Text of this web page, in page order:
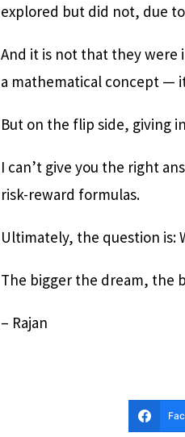
explored but did not, due
And it is not that they were
a mathematical concept —
But on the flip side, giving
I can’t give you the right
risk-reward formulas.
Ultimately, the question is:
The bigger the dream, the
– Rajan